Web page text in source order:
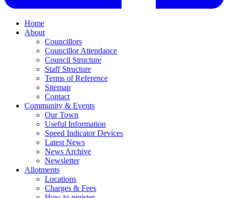
Home
About
Councillors
Councillor Attendance
Council Structure
Staff Structure
Terms of Reference
Sitemap
Contact
Community & Events
Our Town
Useful Information
Speed Indicator Devices
Latest News
News Archive
Newsletter
Allotments
Locations
Charges & Fees